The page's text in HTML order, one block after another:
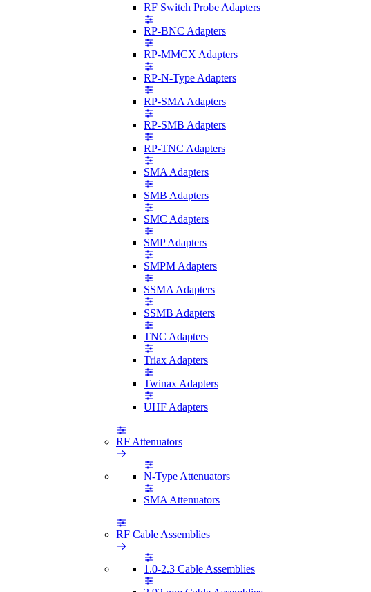
RF Switch Probe Adapters
RP-BNC Adapters
RP-MMCX Adapters
RP-N-Type Adapters
RP-SMA Adapters
RP-SMB Adapters
RP-TNC Adapters
SMA Adapters
SMB Adapters
SMC Adapters
SMP Adapters
SMPM Adapters
SSMA Adapters
SSMB Adapters
TNC Adapters
Triax Adapters
Twinax Adapters
UHF Adapters
RF Attenuators
N-Type Attenuators
SMA Attenuators
RF Cable Assemblies
1.0-2.3 Cable Assemblies